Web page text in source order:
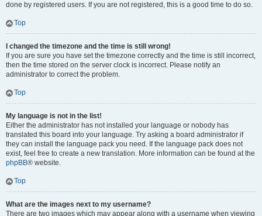
done by registered users. If you are not registered, this is a good time to do so.
Top
I changed the timezone and the time is still wrong!
If you are sure you have set the timezone correctly and the time is still incorrect,
then the time stored on the server clock is incorrect. Please notify an
administrator to correct the problem.
Top
My language is not in the list!
Either the administrator has not installed your language or nobody has
translated this board into your language. Try asking a board administrator if
they can install the language pack you need. If the language pack does not
exist, feel free to create a new translation. More information can be found at the
phpBB® website.
Top
What are the images next to my username?
There are two images which may appear along with a username when viewing